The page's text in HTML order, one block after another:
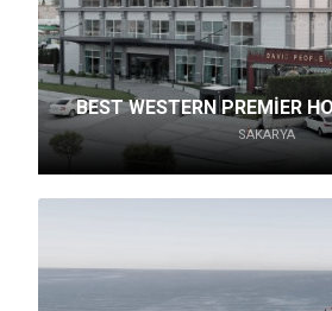
BEST WESTERN PREMİER
SAKARYA